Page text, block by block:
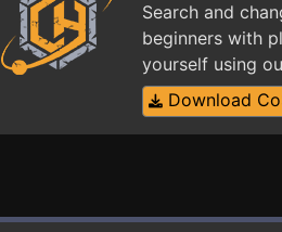
Search and
beginners with
yourself using
Download